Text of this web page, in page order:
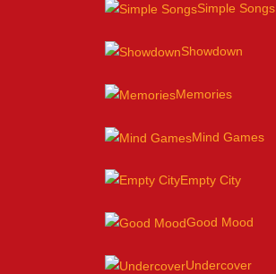
Simple Songs
Showdown
Memories
Mind Games
Empty City
Good Mood
Undercover